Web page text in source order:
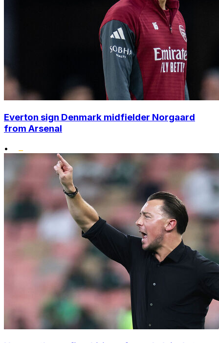
Everton sign Denmark midfielder Norgaard
from Arsenal
•